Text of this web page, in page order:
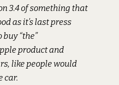
3.4 of something that
as it’s last press
“the”
product and
like people would
car.